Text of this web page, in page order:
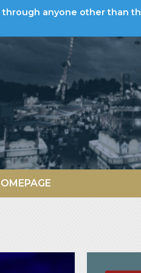
anyone other than